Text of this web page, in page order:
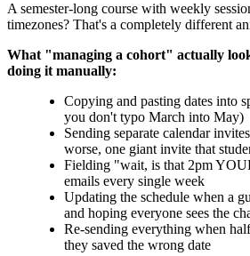
A semester-long course with weekly
timezones? That's a completely different
What "managing a cohort" actually
doing it manually:
Copying and pasting dates into
you don't typo March into May)
Sending separate calendar
worse, one giant invite that
Fielding "wait, is that 2pm
emails every single week
Updating the schedule when a
and hoping everyone sees the
Re-sending everything when
they saved the wrong date